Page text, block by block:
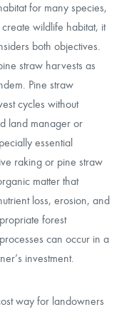
for many species,
wildlife habitat, it
both objectives.
straw harvests as
Pine straw
cycles without
land manager or
essential
raking or pine straw
matter that
loss, erosion, and
forest
can occur in a
investment.
way for landowners